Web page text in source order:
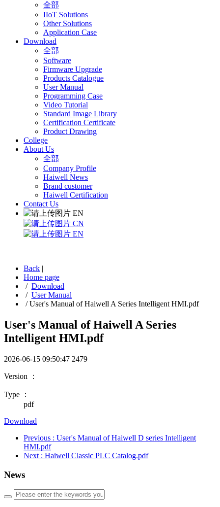
全部
IIoT Solutions
Other Solutions
Application Case
Download
全部
Software
Firmware Upgrade
Products Catalogue
User Manual
Programming Case
Video Tutorial
Standard Image Library
Certification Certificate
Product Drawing
College
About Us
全部
Company Profile
Haiwell News
Brand customer
Haiwell Certification
Contact Us
EN
CN
EN
Back |
Home page
/ Download
/ User Manual
/User's Manual of Haiwell A Series Intelligent HMI.pdf
User's Manual of Haiwell A Series
Intelligent HMI.pdf
2026-06-15 09:50:47 2479
Version ：
Type ：
pdf
Download
Previous : User's Manual of Haiwell D series Intelligent
HMI.pdf
Next : Haiwell Classic PLC Catalog.pdf
News